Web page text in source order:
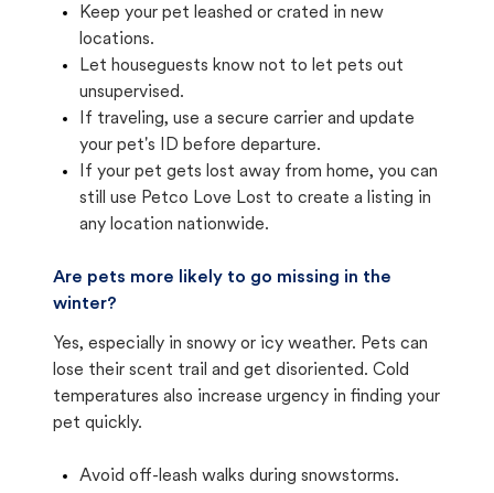
Keep your pet leashed or crated in new
locations.
Let houseguests know not to let pets out
unsupervised.
If traveling, use a secure carrier and update
your pet's ID before departure.
If your pet gets lost away from home, you can
still use Petco Love Lost to create a listing in
any location nationwide.
Are pets more likely to go missing in the
winter?
Yes, especially in snowy or icy weather. Pets can
lose their scent trail and get disoriented. Cold
temperatures also increase urgency in finding your
pet quickly.
Avoid off-leash walks during snowstorms.